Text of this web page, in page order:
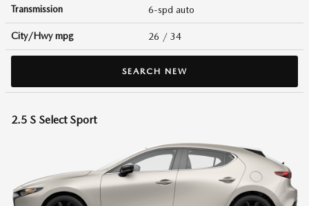
Transmission 6-spd auto
City/Hwympg 26 / 34
SEARCH NEW
2.5 S Select Sport